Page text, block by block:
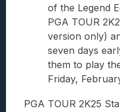
of the Legend
PGA TOUR
version only)
seven days
them to play
Friday,
PGA TOUR 2K25